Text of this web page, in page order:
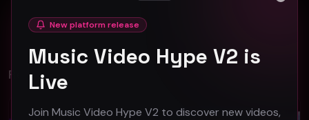
No comments yet. Be the first to share your thoughts!
Related Videos
Dancehall Dancehall
New platform release
Music Video Hype V2 is
Live
Join Music Video Hype V2 to discover new videos,